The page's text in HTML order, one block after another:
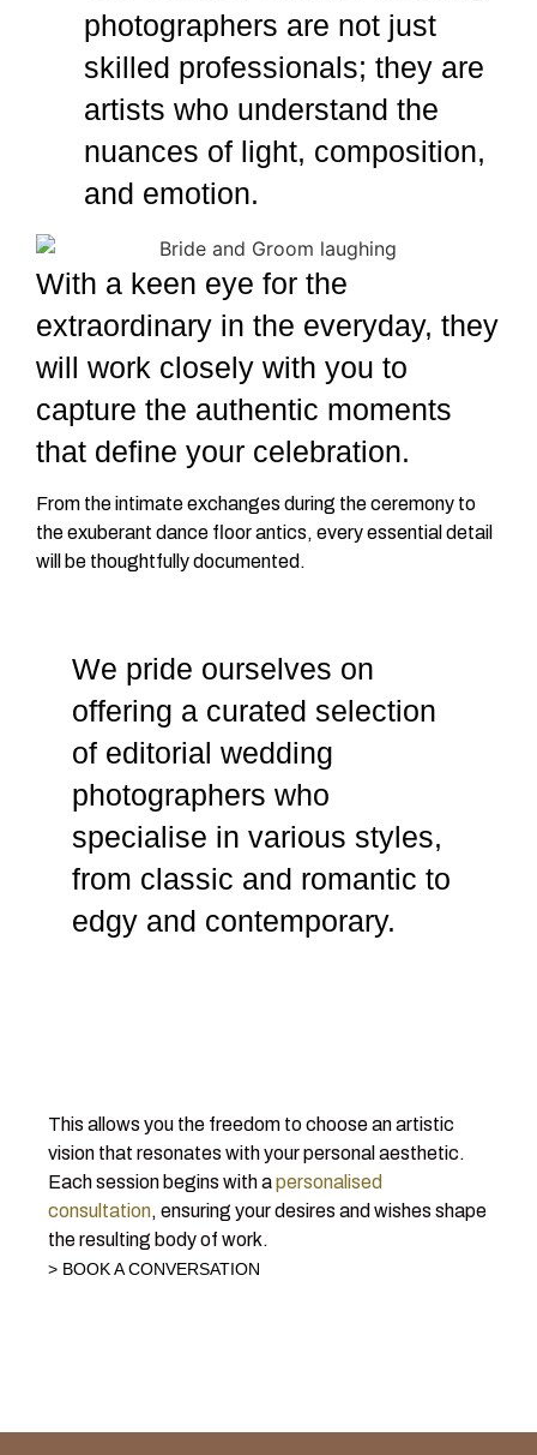
photographers are not just
skilled professionals; they are
artists who understand the
nuances of light, composition,
and emotion.
With a keen eye for the
extraordinary in the everyday, they
will work closely with you to
capture the authentic moments
that define your celebration.
From the intimate exchanges during the ceremony to
the exuberant dance floor antics, every essential detail
will be thoughtfully documented.
We pride ourselves on
offering a curated selection
of editorial wedding
photographers who
specialise in various styles,
from classic and romantic to
edgy and contemporary.
This allows you the freedom to choose an artistic
vision that resonates with your personal aesthetic.
Each session begins with apersonalised
consultation, ensuring your desires and wishes shape
the resulting body of work.
> BOOK A CONVERSATION